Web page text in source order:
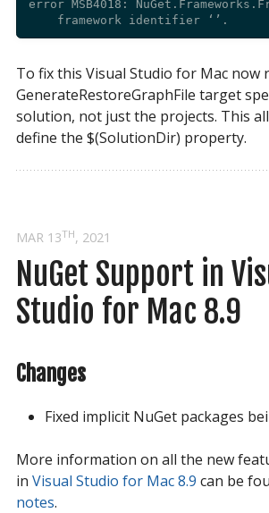
error MSB4018:
To fix this Visual Studio for Mac now
GenerateRestoreGraphFile target
solution, not just the projects. This
define the $(SolutionDir) property.
NuGet Support in
Studio for Mac 8.9
MAR 13TH, 2021
Changes
Fixed implicit NuGet packages
More information on all the new
in Visual Studio for Mac 8.9 can be
notes.